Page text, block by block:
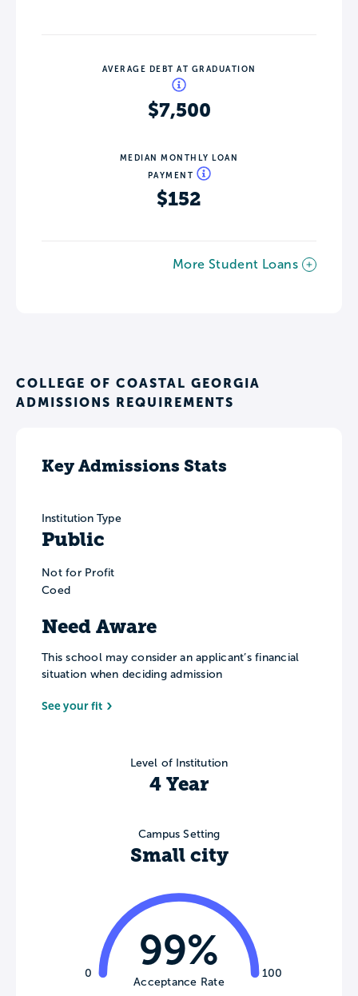
AVERAGE DEBT AT GRADUATION
$7,500
MEDIAN MONTHLY LOAN
PAYMENT
$152
More Student Loans
COLLEGE OF COASTAL GEORGIA
ADMISSIONS REQUIREMENTS
Key Admissions Stats
Institution Type
Public
Not for Profit
Coed
Need Aware
This school may consider an applicant’s financial
situation when deciding admission
See your fit
Level of Institution
4 Year
Campus Setting
Small city
0 100
99%
Acceptance Rate